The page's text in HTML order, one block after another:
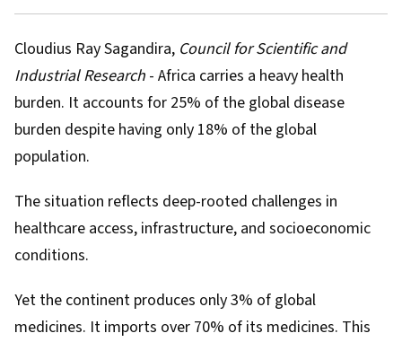
Cloudius Ray Sagandira, Council for Scientific and
Industrial Research - Africa carries a heavy health
burden. It accounts for 25% of the global disease
burden despite having only 18% of the global
population.
The situation reflects deep-rooted challenges in
healthcare access, infrastructure, and socioeconomic
conditions.
Yet the continent produces only3% of global
medicines. It imports over 70% of its medicines. This